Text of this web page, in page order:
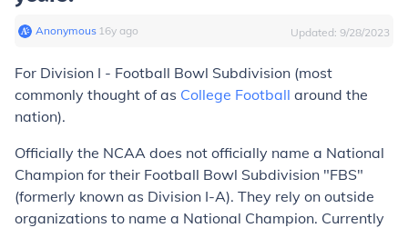
Anonymous∙ 16y ago Updated: 9/28/2023
For Division I - Football Bowl Subdivision (most
commonly thought of as College Football around the
nation).
Officially the NCAA does not officially name a National
Champion for their Football Bowl Subdivision "FBS"
(formerly known as Division I-A). They rely on outside
organizations to name a National Champion. Currently